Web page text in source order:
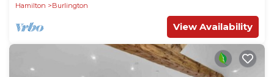
Hamilton
Burlington
View Availability